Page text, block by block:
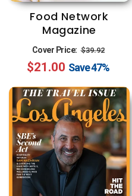
Food Network
Magazine
Cover Price: Regular
price
$39.92
price
$21.00 Save47%